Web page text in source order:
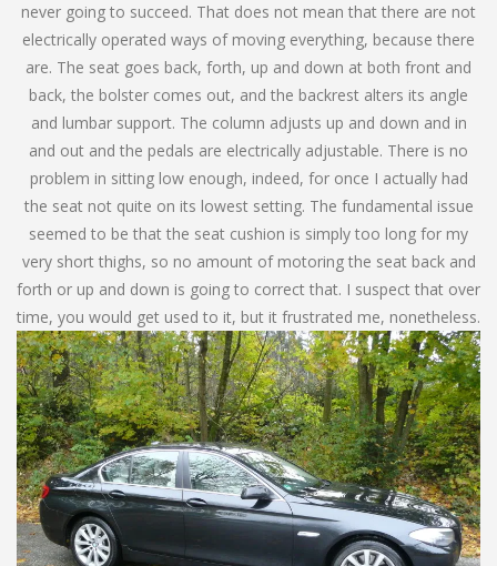
never going to succeed. That does not mean that there are not
electrically operated ways of moving everything, because there
are. The seat goes back, forth, up and down at both front and
back, the bolster comes out, and the backrest alters its angle
and lumbar support. The column adjusts up and down and in
and out and the pedals are electrically adjustable. There is no
problem in sitting low enough, indeed, for once I actually had
the seat not quite on its lowest setting. The fundamental issue
seemed to be that the seat cushion is simply too long for my
very short thighs, so no amount of motoring the seat back and
forth or up and down is going to correct that. I suspect that over
time, you would get used to it, but it frustrated me, nonetheless.